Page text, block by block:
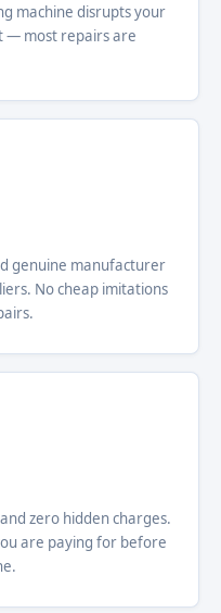
machine disrupts your
— most repairs are
genuine manufacturer
No cheap imitations
zero hidden charges.
are paying for before